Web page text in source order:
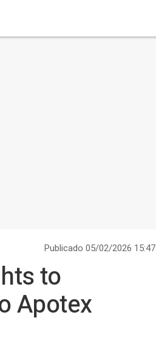
Publicado 05/02/2026 15:47
to
Apotex